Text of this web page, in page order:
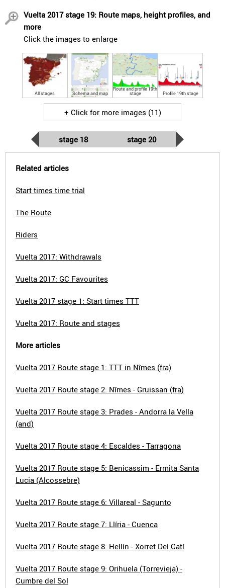
Vuelta 2017 stage 19: Route maps, height profiles, and
more
Click the images to enlarge
All stages Schema and map
Route and profile 19th
stage Profile 19th stage
+ Click for more images (11)
stage 18 stage 20
Related articles
Start times time trial
The Route
Riders
Vuelta 2017: Withdrawals
Vuelta 2017: GC Favourites
Vuelta 2017 stage 1: Start times TTT
Vuelta 2017: Route and stages
More articles
Vuelta 2017 Route stage 1: TTT in Nîmes (fra)
Vuelta 2017 Route stage 2: Nîmes - Gruissan (fra)
Vuelta 2017 Route stage 3: Prades - Andorra la Vella
(and)
Vuelta 2017 Route stage 4: Escaldes - Tarragona
Vuelta 2017 Route stage 5: Benicassim - Ermita Santa
Lucia (Alcossebre)
Vuelta 2017 Route stage 6: Villareal - Sagunto
Vuelta 2017 Route stage 7: Llíria - Cuenca
Vuelta 2017 Route stage 8: Hellín - Xorret Del Catí
Vuelta 2017 Route stage 9: Orihuela (Torrevieja) -
Cumbre del Sol